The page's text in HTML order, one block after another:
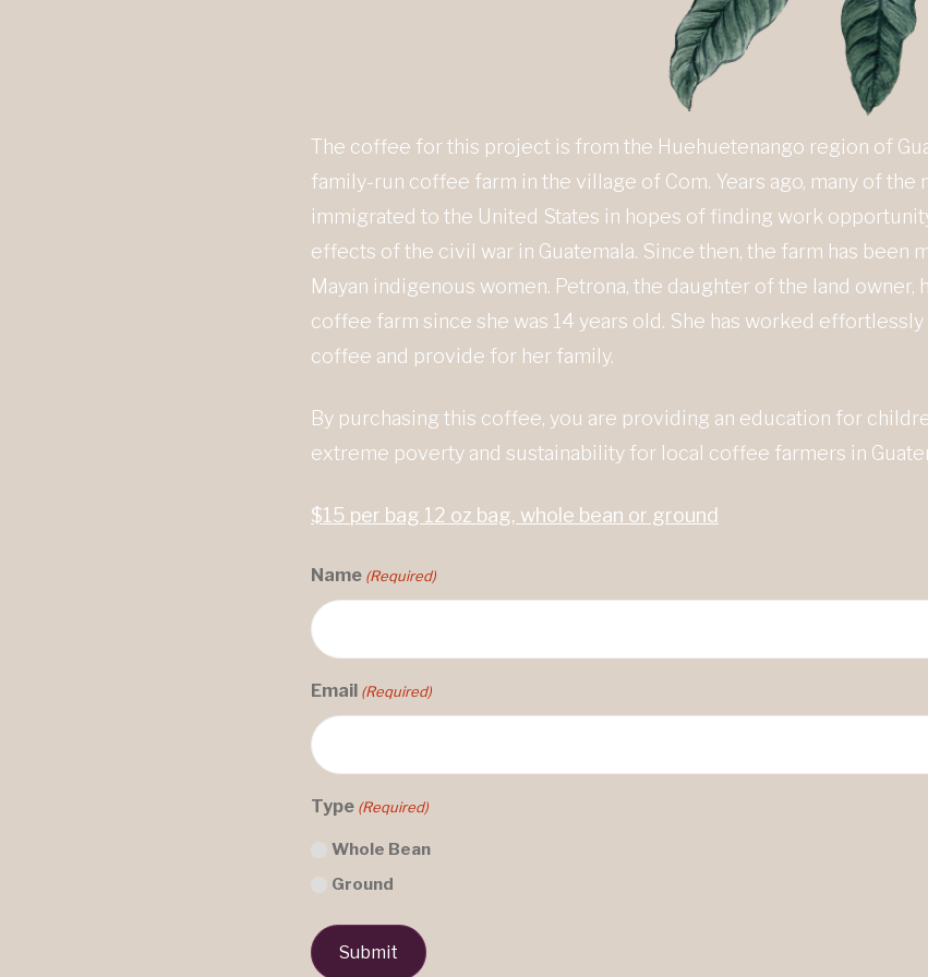
The coffee for this project is from the Huehuetenango region of
family-run coffee farm in the village of Com. Years ago, many of the
immigrated to the United States in hopes of finding work
effects of the civil war in Guatemala. Since then, the farm has been
Mayan indigenous women. Petrona, the daughter of the land owner,
coffee farm since she was 14 years old. She has worked
coffee and provide for her family.
By purchasing this coffee, you are providing an education for
extreme poverty and sustainability for local coffee farmers in
$15 per bag 12 oz bag, whole bean or ground
Name (Required)
Email (Required)
Type (Required)
Whole Bean
Ground